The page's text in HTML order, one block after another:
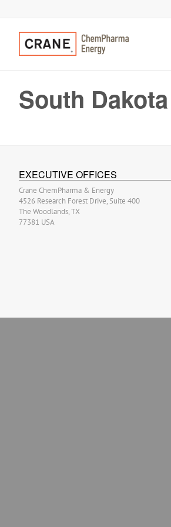
South Dakota
EXECUTIVE OFFICES
Crane ChemPharma & Energy
4526 Research Forest Drive, Suite 400
The Woodlands, TX
77381 USA